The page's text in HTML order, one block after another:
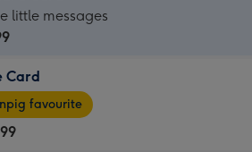
little messages
Card
favourite